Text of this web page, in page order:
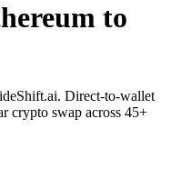
to
Direct-to-wallet
crypto swap across 45+